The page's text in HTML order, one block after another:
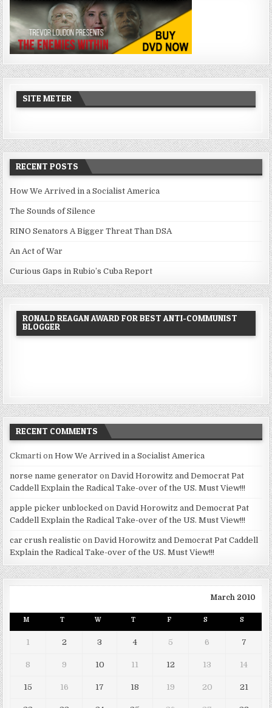
SITE METER
RECENT POSTS
How We Arrived in a Socialist America
The Sounds of Silence
RINO Senators A Bigger Threat Than DSA
An Act of War
Curious Gaps in Rubio’s Cuba Report
RONALD REAGAN AWARD FOR BEST ANTI-COMMUNIST
BLOGGER
RECENT COMMENTS
Ckmarti onHow We Arrived in a Socialist America
norse name generator onDavid Horowitz and Democrat Pat
Caddell Explain the Radical Take-over of the US. Must View!!!
apple picker unblocked onDavid Horowitz and Democrat Pat
Caddell Explain the Radical Take-over of the US. Must View!!!
car crush realistic onDavid Horowitz and Democrat Pat Caddell
Explain the Radical Take-over of the US. Must View!!!
March 2010
M T W T F S S
1 2 3 4 5 6 7
8 9 10 11 12 13 14
15 16 17 18 19 20 21